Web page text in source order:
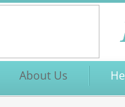
About Us